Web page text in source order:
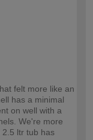
felt more like an
has a minimal
on well with a
We're more
2.5 ltr tub has